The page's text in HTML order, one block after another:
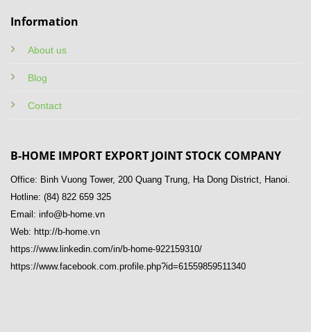
Information
About us
Blog
Contact
B-HOME IMPORT EXPORT JOINT STOCK COMPANY
Office: Binh Vuong Tower, 200 Quang Trung, Ha Dong District, Hanoi.
Hotline: (84) 822 659 325
Email: info@b-home.vn
Web: http://b-home.vn
https://www.linkedin.com/in/b-home-922159310/
https://www.facebook.com.profile.php?id=61559859511340